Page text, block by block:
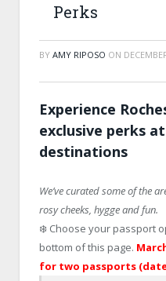
Perks
BY AMY RIPOSO ON
Experience
exclusive perks
destinations
We’ve curated some of the
rosy cheeks, hygge and fun.
❄️ Choose your passport
bottom of this page.
for two passports